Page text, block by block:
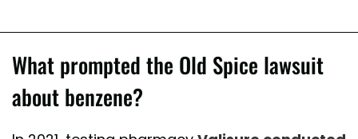
What prompted the Old Spice lawsuit
about benzene?